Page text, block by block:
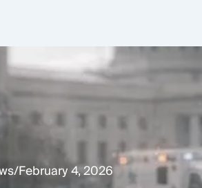
/February 4, 2026